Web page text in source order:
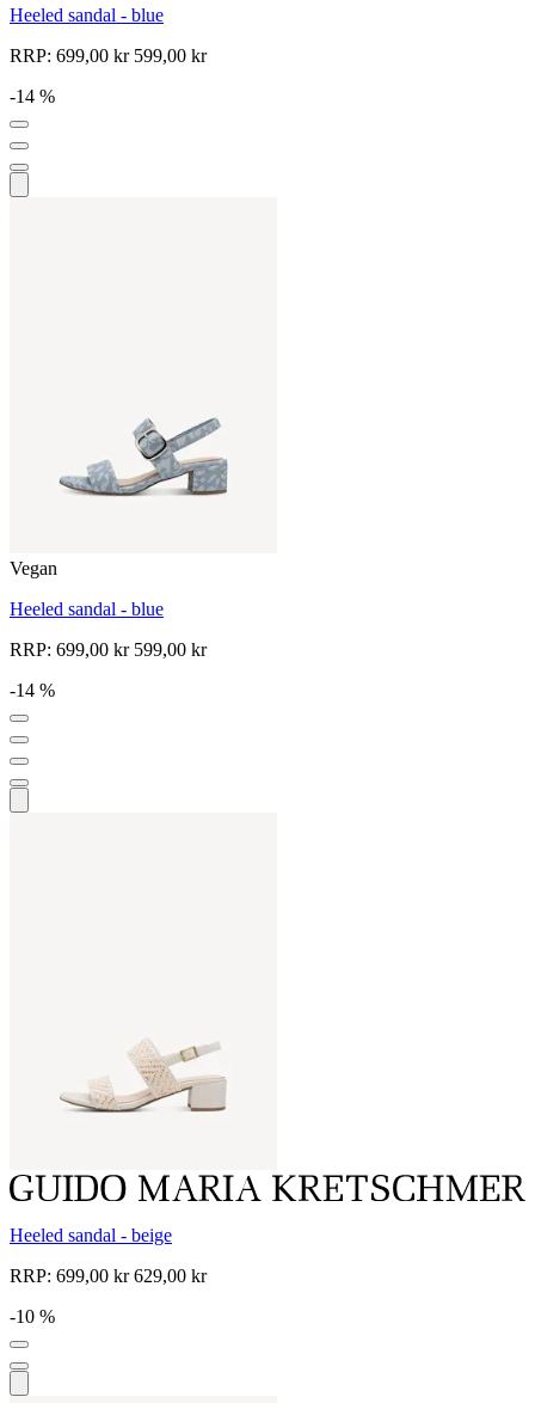
Heeled sandal - blue
RRP: 699,00 kr599,00 kr
-14 %
Vegan
Heeled sandal - blue
RRP: 699,00 kr599,00 kr
-14 %
Heeled sandal - beige
RRP: 699,00 kr629,00 kr
-10 %